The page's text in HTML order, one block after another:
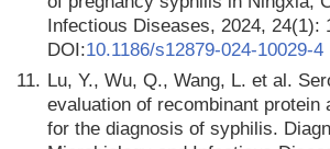
Infectious Diseases, 2024, 24(1):
DOI:10.1186/s12879-024-10029-4
11. Lu, Y., Wu, Q., Wang, L. et al.
evaluation of recombinant protein
for the diagnosis of syphilis.